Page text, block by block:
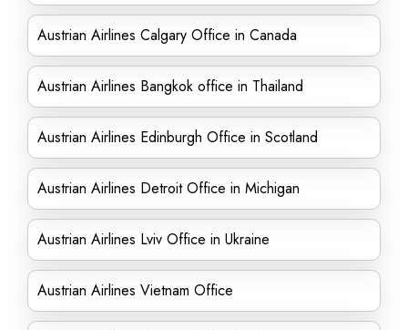
Austrian Airlines Calgary Office in Canada
Austrian Airlines Bangkok office in Thailand
Austrian Airlines Edinburgh Office in Scotland
Austrian Airlines Detroit Office in Michigan
Austrian Airlines Lviv Office in Ukraine
Austrian Airlines Vietnam Office